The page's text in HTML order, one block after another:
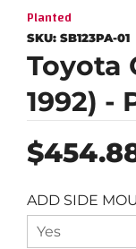
Planted
SKU: SB123PA-01
Toyota
1992) -
Regular
price
ADD SIDE
Yes